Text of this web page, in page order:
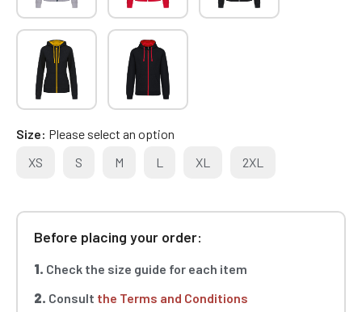
Size Please select an option
XS
S M L XL 2XL
Before placing your order:
1. Check the size guide for each item
2. Consult the Terms and Conditions